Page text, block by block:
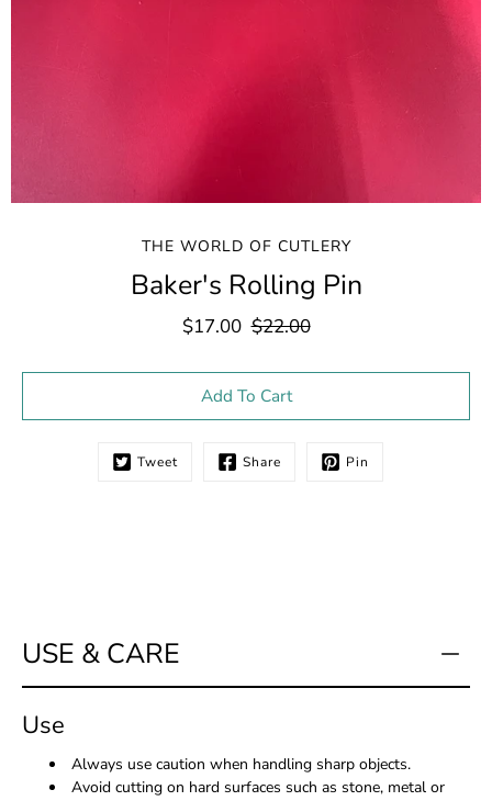
THE WORLD OF CUTLERY
Baker's Rolling Pin
$17.00 $22.00
Add To Cart
Tweet Share Pin
USE & CARE
Use
Always use caution when handling sharp objects.
Avoid cutting on hard surfaces such as stone, metal or